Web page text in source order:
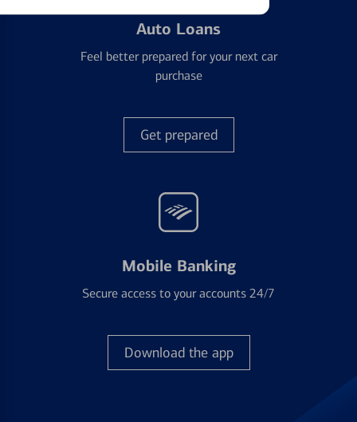
Auto Loans
Feel better prepared for your next car
purchase
Get prepared
Mobile Banking
Secure access to your accounts 24/7
Download the app